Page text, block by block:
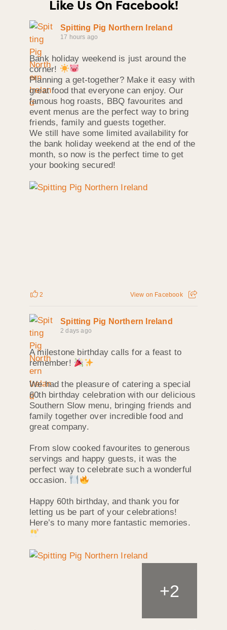
Like Us On Facebook!
Spitting Pig Northern Ireland
17 hours ago
Bank holiday weekend is just around the
corner!
Planning a get-together? Make it easy with
great food that everyone can enjoy. Our
famous hog roasts, BBQ favourites and
event menus are the perfect way to bring
friends, family and guests together.
We still have some limited availability for
the bank holiday weekend at the end of the
month, so now is the perfect time to get
your booking secured!
2 View on Facebook
Spitting Pig Northern Ireland
2 days ago
A milestone birthday calls for a feast to
remember!
We had the pleasure of catering a special
60th birthday celebration with our delicious
Southern Slow menu, bringing friends and
family together over incredible food and
great company.
From slow cooked favourites to generous
servings and happy guests, it was the
perfect way to celebrate such a wonderful
occasion.
Happy 60th birthday, and thank you for
letting us be part of your celebrations!
Here’s to many more fantastic memories.
+2